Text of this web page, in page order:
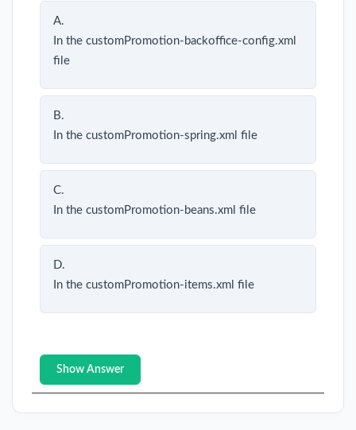
A.
In the customPromotion-backoffice-config.xml
file
B.
In the customPromotion-spring.xml file
C.
In the customPromotion-beans.xml file
D.
In the customPromotion-items.xml file
Show Answer